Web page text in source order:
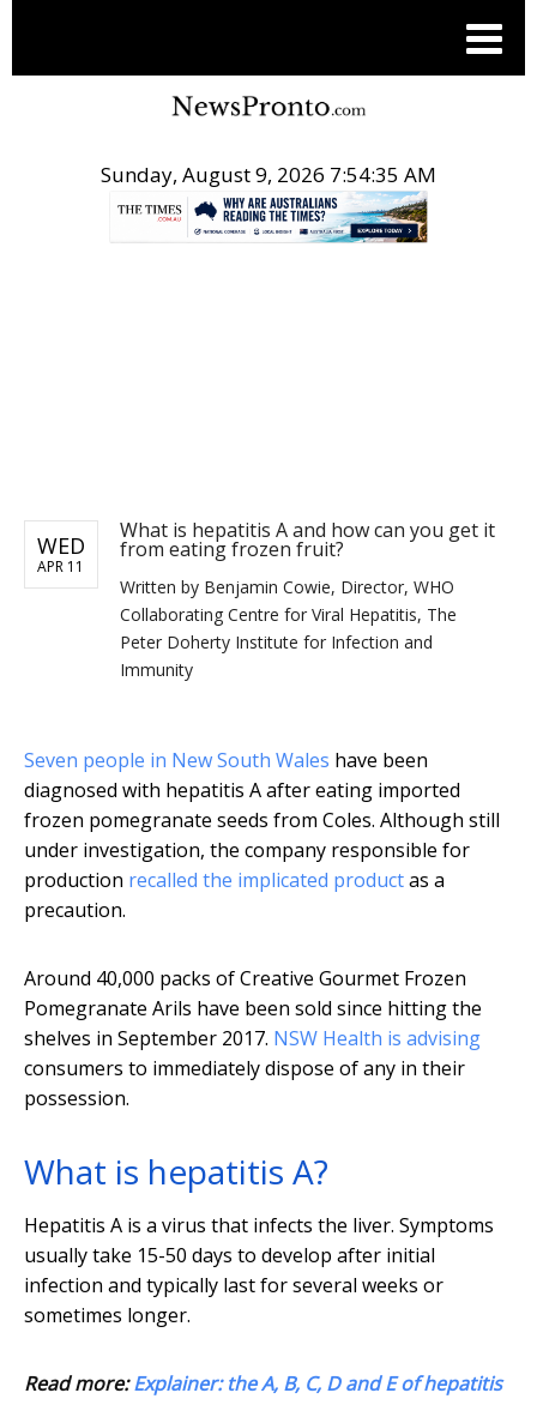
Sunday, August 9, 2026 7:54:35 AM
WED
APR 11
What is hepatitis A and how can you get it
from eating frozen fruit?
Written by Benjamin Cowie, Director, WHO
Collaborating Centre for Viral Hepatitis, The
Peter Doherty Institute for Infection and
Immunity
Seven people in New South Wales have been
diagnosed with hepatitis A after eating imported
frozen pomegranate seeds from Coles. Although still
under investigation, the company responsible for
production recalled the implicated productas a
precaution.
Around 40,000 packs of Creative Gourmet Frozen
Pomegranate Arils have been sold since hitting the
shelves in September 2017. NSW Health is advising
consumers to immediately dispose of any in their
possession.
What is hepatitis A?
Hepatitis A is a virus that infects the liver. Symptoms
usually take 15-50 days to develop after initial
infection and typically last for several weeks or
sometimes longer.
Read more:Explainer: the A, B, C, D and E of hepatitis